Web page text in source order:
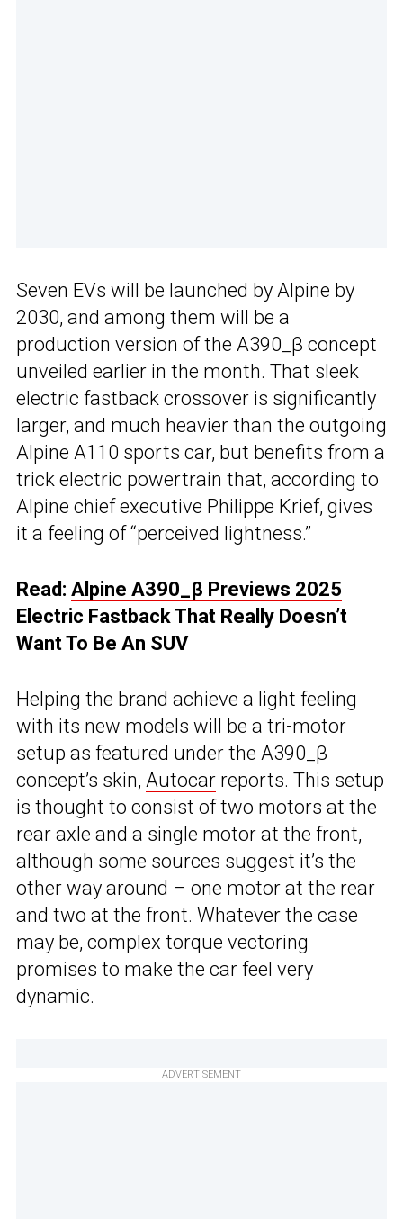
Seven EVs will be launched by Alpine by
2030, and among them will be a
production version of the A390_β concept
unveiled earlier in the month. That sleek
electric fastback crossover is significantly
larger, and much heavier than the outgoing
Alpine A110 sports car, but benefits from a
trick electric powertrain that, according to
Alpine chief executive Philippe Krief, gives
it a feeling of “perceived lightness.”
Read: Alpine A390_β Previews 2025
Electric Fastback That Really Doesn’t
Want To Be An SUV
Helping the brand achieve a light feeling
with its new models will be a tri-motor
setup as featured under the A390_β
concept’s skin, Autocar reports. This setup
is thought to consist of two motors at the
rear axle and a single motor at the front,
although some sources suggest it’s the
other way around – one motor at the rear
and two at the front. Whatever the case
may be, complex torque vectoring
promises to make the car feel very
dynamic.
ADVERTISEMENT